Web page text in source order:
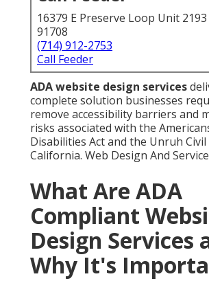
16379 E Preserve Loop Unit
91708
(714) 912-2753
Call Feeder
ADA website design services
complete solution businesses
remove accessibility barriers and
risks associated with the
Disabilities Act and the Unruh Civil
California. Web Design And
What Are ADA
Compliant
Design Services
Why It's